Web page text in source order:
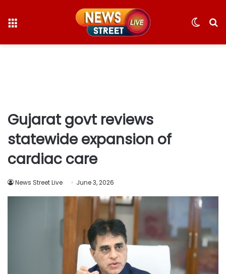
Switch
Gujarat govt reviews
statewide expansion of
cardiac care
News Street Live June 3, 2026